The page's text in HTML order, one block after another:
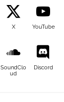
X YouTube
SoundClo
ud
Discord